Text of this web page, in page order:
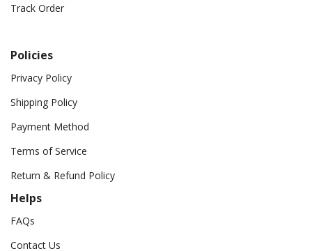
Track Order
Policies
Privacy Policy
Shipping Policy
Payment Method
Terms of Service
Return & Refund Policy
Helps
FAQs
Contact Us